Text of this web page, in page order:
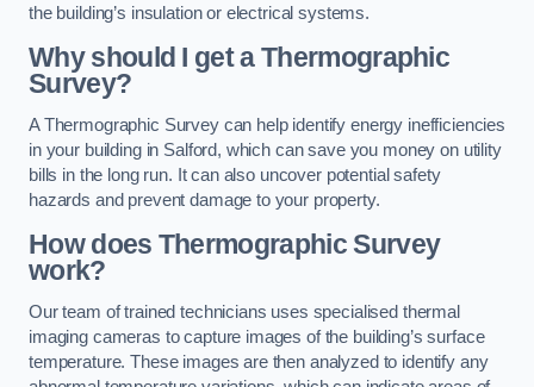
the building’s insulation or electrical systems.
Why should I get a Thermographic
Survey?
A Thermographic Survey can help identify energy inefficiencies
in your building in Salford, which can save you money on utility
bills in the long run. It can also uncover potential safety
hazards and prevent damage to your property.
How does Thermographic Survey
work?
Our team of trained technicians uses specialised thermal
imaging cameras to capture images of the building’s surface
temperature. These images are then analyzed to identify any